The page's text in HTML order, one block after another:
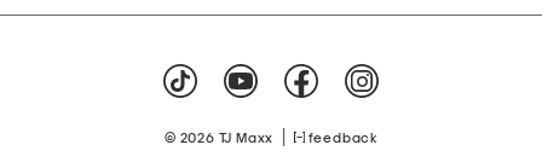
© 2026 TJ Maxx feedback